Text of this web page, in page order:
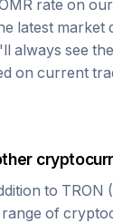
rate on
latest market
always see
on current
to TRON (
of